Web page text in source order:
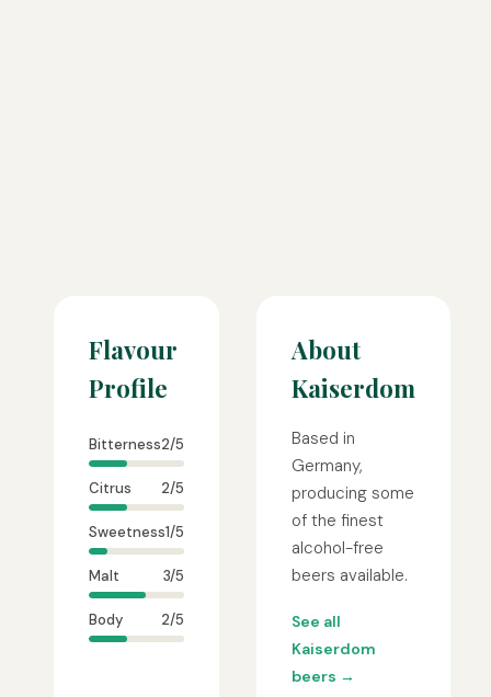
Flavour
Profile
Bitterness2/5
Citrus 2/5
Sweetness1/5
Malt 3/5
Body 2/5
About
Kaiserdom
Based in
Germany,
producing some
of the finest
alcohol-free
beers available.
See all
Kaiserdom
beers →